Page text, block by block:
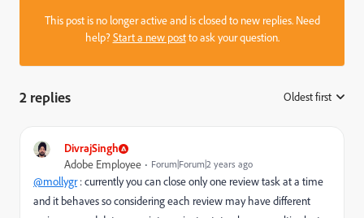
This post is no longer active and is closed to new replies. Need
help?Start a new postto ask your question.
2 replies Oldest first
DivrajSingh
Adobe Employee Forum|Forum|2 years ago
@mollygr: currently you can close only one review task at a time
and it behaves so considering each review may have different